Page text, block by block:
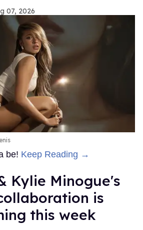
07, 2026
be! Keep Reading →
Kylie Minogue's
is
this week